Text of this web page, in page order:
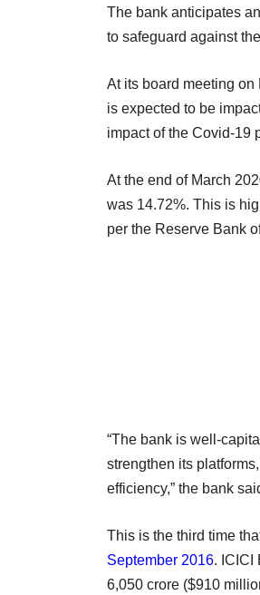
The bank anticipates
to safeguard against
At its board meeting on
is expected to be
impact of the Covid-19
At the end of March
was 14.72%. This is
per the Reserve Bank
“The bank is well-
strengthen its
efficiency,” the bank
This is the third time
September 2016. ICICI
6,050 crore ($910